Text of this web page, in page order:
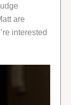
are
interested